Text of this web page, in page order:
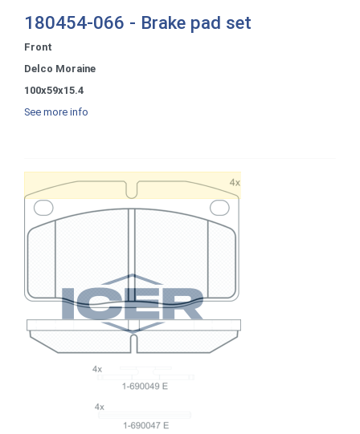
180454-066 - Brake pad set
Front
Delco Moraine
100x59x15.4
See more info